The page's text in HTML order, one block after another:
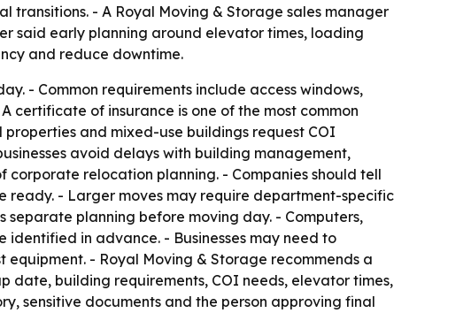
transitions. - A Royal Moving & Storage sales manager
said early planning around elevator times, loading
and reduce downtime.
- Common requirements include access windows,
certificate of insurance is one of the most common
and mixed-use buildings request COI
avoid delays with building management,
relocation planning. - Companies should tell
ready. - Larger moves may require department-specific
planning before moving day. - Computers,
identified in advance. - Businesses may need to
- Royal Moving & Storage recommends a
date, building requirements, COI needs, elevator times,
sensitive documents and the person approving final